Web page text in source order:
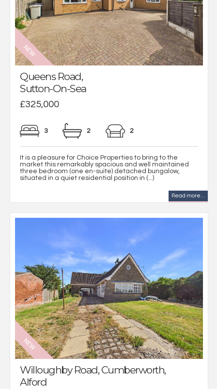
Queens Road,
Sutton-On-Sea
£325,000
3 2 2
It is a pleasure for Choice Properties to bring to the
market this remarkably spacious and well maintained
three bedroom (one en-suite) detached bungalow,
situated in a quiet residential position in (...)
Read more...
Willoughby Road, Cumberworth,
Alford